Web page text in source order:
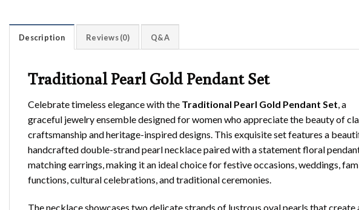
Description Reviews (0) Q&A
Traditional Pearl Gold Pendant Set
Celebrate timeless elegance with the Traditional Pearl Gold Pendant Set, a
graceful jewelry ensemble designed for women who appreciate the beauty of
craftsmanship and heritage-inspired designs. This exquisite set features a
handcrafted double-strand pearl necklace paired with a statement floral
matching earrings, making it an ideal choice for festive occasions, weddings,
functions, cultural celebrations, and traditional ceremonies.
The necklace showcases two delicate strands of lustrous oval pearls that create